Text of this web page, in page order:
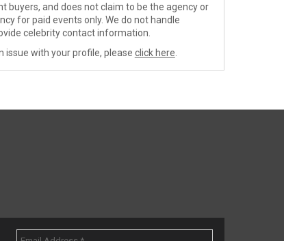
and does not claim to be the agency or
for paid events only. We do not handle
celebrity contact information.
with your profile, please click here